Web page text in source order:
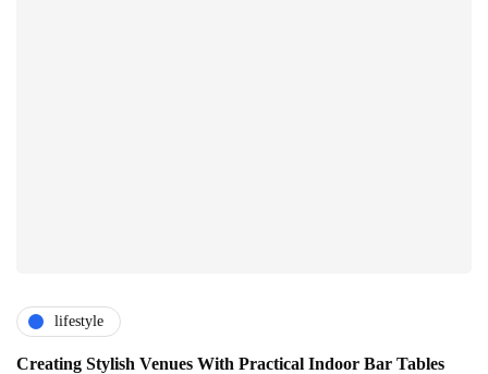
lifestyle
Creating Stylish Venues With Practical Indoor Bar Tables